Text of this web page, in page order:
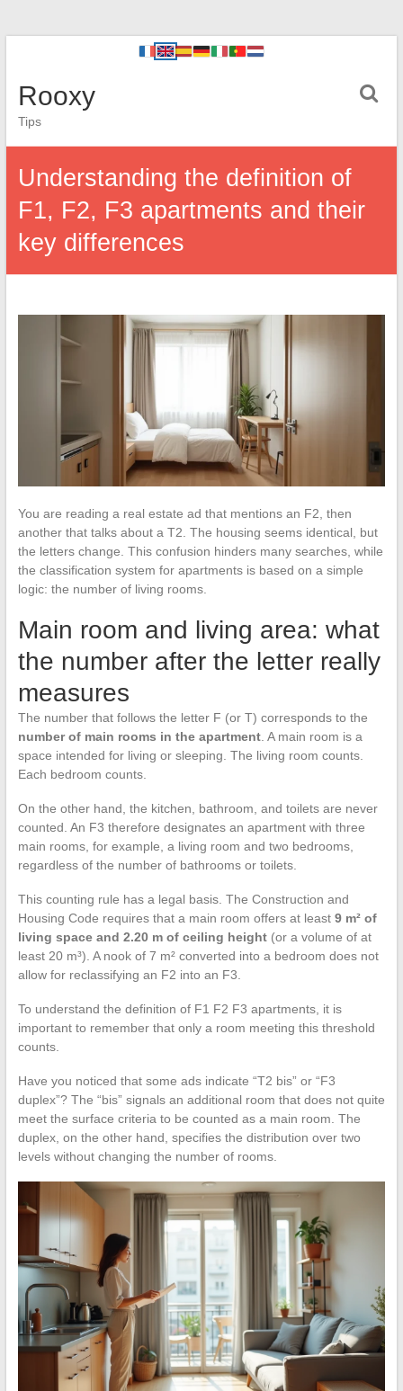
Rooxy
Tips
Understanding the definition of
F1, F2, F3 apartments and their
key differences
You are reading a real estate ad that mentions an F2, then
another that talks about a T2. The housing seems identical, but
the letters change. This confusion hinders many searches, while
the classification system for apartments is based on a simple
logic: the number of living rooms.
Main room and living area: what
the number after the letter really
measures
The number that follows the letter F (or T) corresponds to the
number of main rooms in the apartment. A main room is a
space intended for living or sleeping. The living room counts.
Each bedroom counts.
On the other hand, the kitchen, bathroom, and toilets are never
counted. An F3 therefore designates an apartment with three
main rooms, for example, a living room and two bedrooms,
regardless of the number of bathrooms or toilets.
This counting rule has a legal basis. The Construction and
Housing Code requires that a main room offers at least 9 m² of
living space and 2.20 m of ceiling height(or a volume of at
least 20 m³). A nook of 7 m² converted into a bedroom does not
allow for reclassifying an F2 into an F3.
To understand the definition of F1 F2 F3 apartments, it is
important to remember that only a room meeting this threshold
counts.
Have you noticed that some ads indicate “T2 bis” or “F3
duplex”? The “bis” signals an additional room that does not quite
meet the surface criteria to be counted as a main room. The
duplex, on the other hand, specifies the distribution over two
levels without changing the number of rooms.